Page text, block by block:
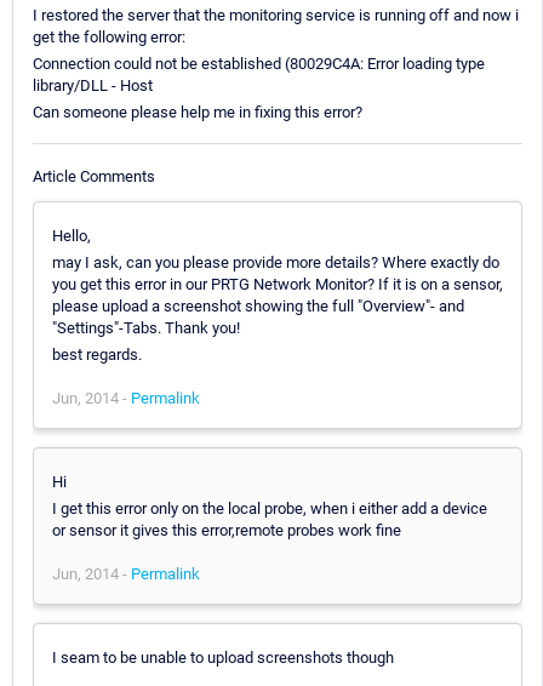
I restored the server that the monitoring service is running off and now i
get the following error:
Connection could not be established (80029C4A: Error loading type
library/DLL - Host
Can someone please help me in fixing this error?
Article Comments
Hello,
may I ask, can you please provide more details? Where exactly do
you get this error in our PRTG Network Monitor? If it is on a sensor,
please upload a screenshot showing the full "Overview"- and
"Settings"-Tabs. Thank you!
best regards.
Jun, 2014 - Permalink
Hi
I get this error only on the local probe, when i either add a device
or sensor it gives this error,remote probes work fine
Jun, 2014 - Permalink
I seam to be unable to upload screenshots though